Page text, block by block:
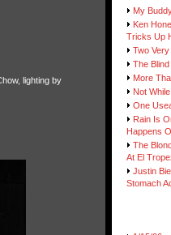
lighting by
My
Ken
Tricks Up
Two
The
More
Not While
One
Rain Is
Happens
The
At El
Justin
Stomach